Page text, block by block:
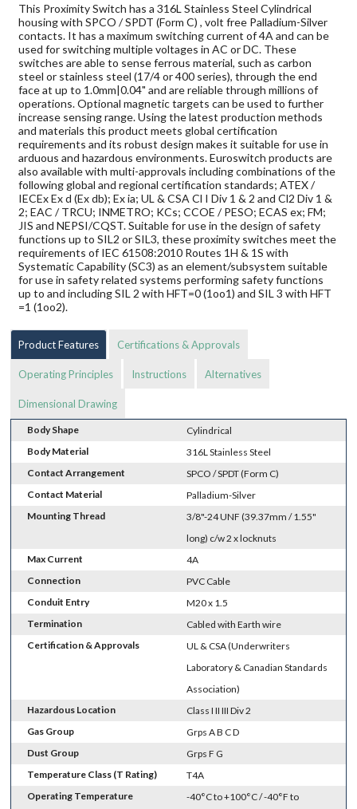
This Proximity Switch has a 316L Stainless Steel Cylindrical
housing with SPCO / SPDT (Form C) , volt free Palladium-Silver
contacts. It has a maximum switching current of 4A and can be
used for switching multiple voltages in AC or DC. These
switches are able to sense ferrous material, such as carbon
steel or stainless steel (17/4 or 400 series), through the end
face at up to 1.0mm|0.04" and are reliable through millions of
operations. Optional magnetic targets can be used to further
increase sensing range. Using the latest production methods
and materials this product meets global certification
requirements and its robust design makes it suitable for use in
arduous and hazardous environments. Euroswitch products are
also available with multi-approvals including combinations of the
following global and regional certification standards; ATEX /
IECEx Ex d (Ex db); Ex ia; UL & CSA Cl I Div 1 & 2 and Cl2 Div 1 &
2; EAC / TRCU; INMETRO; KCs; CCOE / PESO; ECAS ex; FM;
JIS and NEPSI/CQST. Suitable for use in the design of safety
functions up to SIL2 or SIL3, these proximity switches meet the
requirements of IEC 61508:2010 Routes 1H & 1S with
Systematic Capability (SC3) as an element/subsystem suitable
for use in safety related systems performing safety functions
up to and including SIL 2 with HFT=0 (1oo1) and SIL 3 with HFT
=1 (1oo2).
Product Features Certifications & Approvals
Operating Principles Instructions Alternatives
Dimensional Drawing
Body Shape
Cylindrical
Body Material
316L Stainless Steel
Contact Arrangement
SPCO / SPDT (Form C)
Contact Material
Palladium-Silver
Mounting Thread
3/8"-24 UNF (39.37mm / 1.55"
long) c/w 2 x locknuts
Max Current
4A
Connection
PVC Cable
Conduit Entry
M20 x 1.5
Termination
Cabled with Earth wire
Certification & Approvals
UL & CSA (Underwriters
Laboratory & Canadian Standards
Association)
Hazardous Location
Class I II III Div 2
Gas Group
Grps A B C D
Dust Group
Grps F G
Temperature Class (T Rating)
T4A
Operating Temperature
-40°C to +100°C / -40°F to